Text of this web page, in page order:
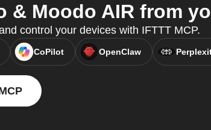
& Moodo AIR from
control your devices with IFTTT MCP.
CoPilot OpenClaw